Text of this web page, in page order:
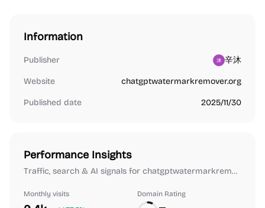
Information
Publisher 辛沐
Website chatgptwatermarkremover.org
Published date 2025/11/30
Performance Insights
Traffic, search & AI signals for chatgptwatermarkremover.org.
Monthly visits Domain Rating